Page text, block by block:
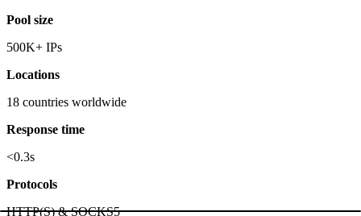
Pool size
500K+ IPs
Locations
18 countries worldwide
Response time
<0.3s
Protocols
HTTP(S) & SOCKS5